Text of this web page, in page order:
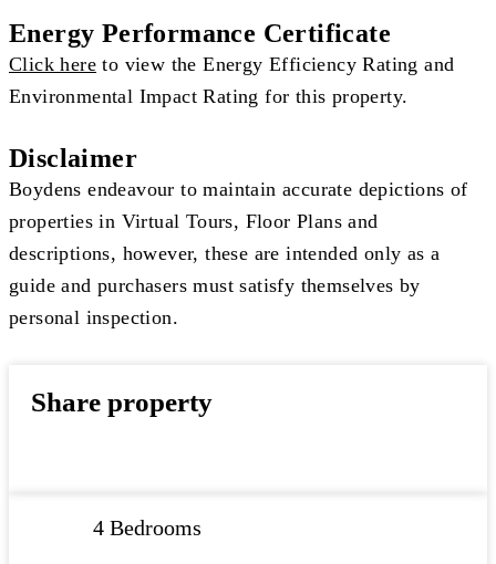
Energy Performance Certificate
Click here to view the Energy Efficiency Rating and
Environmental Impact Rating for this property.
Disclaimer
Boydens endeavour to maintain accurate depictions of
properties in Virtual Tours, Floor Plans and
descriptions, however, these are intended only as a
guide and purchasers must satisfy themselves by
personal inspection.
Share property
4 Bedrooms